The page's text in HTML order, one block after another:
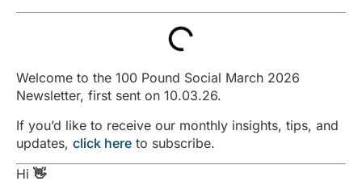
Welcome to the 100 Pound Social March 2026
Newsletter, first sent on 10.03.26.
If you’d like to receive our monthly insights, tips, and
updates, click here to subscribe.
Hi 👋